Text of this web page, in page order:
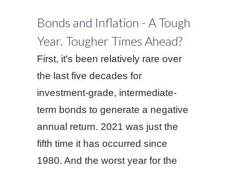
Bonds and Inflation - A Tough
Year. Tougher Times Ahead?
First, it's been relatively rare over
the last five decades for
investment-grade, intermediate-
term bonds to generate a negative
annual return. 2021 was just the
fifth time it has occurred since
1980. And the worst year for the